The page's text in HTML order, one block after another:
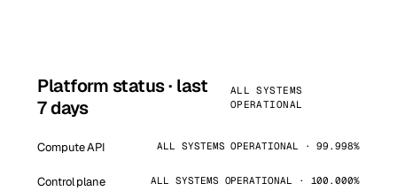
Platform status · last
7 days
ALL SYSTEMS
OPERATIONAL
Compute API ALL SYSTEMS OPERATIONAL · 99.998%
Control plane ALL SYSTEMS OPERATIONAL · 100.000%